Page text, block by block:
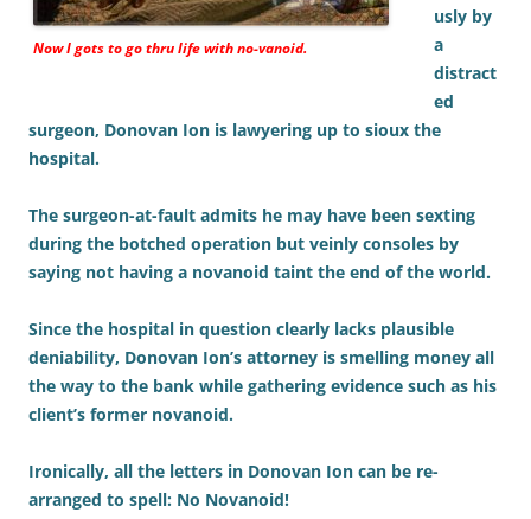
Now I gots to go thru life with no-vanoid.
usly by
a
distract
ed
surgeon, Donovan Ion is lawyering up to sioux the
hospital.
The surgeon-at-fault admits he may have been sexting
during the botched operation but veinly consoles by
saying not having a novanoid taint the end of the world.
Since the hospital in question clearly lacks plausible
deniability, Donovan Ion’s attorney is smelling money all
the way to the bank while gathering evidence such as his
client’s former novanoid.
Ironically, all the letters in Donovan Ion can be re-
arranged to spell: No Novanoid!